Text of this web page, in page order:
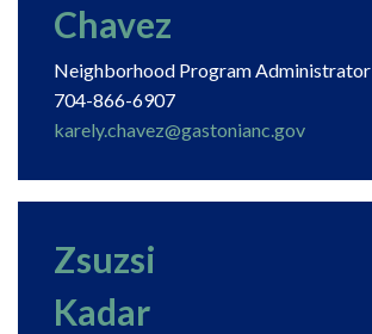
Chavez
Neighborhood Program Administrator
704-866-6907
karely.chavez@gastonianc.gov
Zsuzsi
Kadar